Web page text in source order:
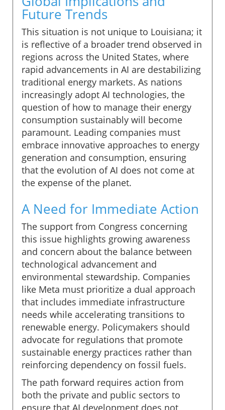
Future Trends
This situation is not unique to Louisiana; it
is reflective of a broader trend observed in
regions across the United States, where
rapid advancements in AI are destabilizing
traditional energy markets. As nations
increasingly adopt AI technologies, the
question of how to manage their energy
consumption sustainably will become
paramount. Leading companies must
embrace innovative approaches to energy
generation and consumption, ensuring
that the evolution of AI does not come at
the expense of the planet.
A Need for Immediate Action
The support from Congress concerning
this issue highlights growing awareness
and concern about the balance between
technological advancement and
environmental stewardship. Companies
like Meta must prioritize a dual approach
that includes immediate infrastructure
needs while accelerating transitions to
renewable energy. Policymakers should
advocate for regulations that promote
sustainable energy practices rather than
reinforcing dependency on fossil fuels.
The path forward requires action from
both the private and public sectors to
ensure that AI development does not